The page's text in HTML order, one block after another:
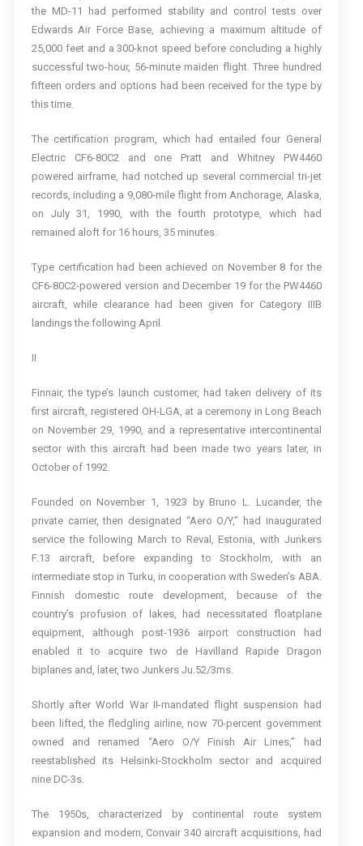
the MD-11 had performed stability and control tests over
Edwards Air Force Base, achieving a maximum altitude of
25,000 feet and a 300-knot speed before concluding a highly
successful two-hour, 56-minute maiden flight. Three hundred
fifteen orders and options had been received for the type by
this time.
The certification program, which had entailed four General
Electric CF6-80C2 and one Pratt and Whitney PW4460
powered airframe, had notched up several commercial tri-jet
records, including a 9,080-mile flight from Anchorage, Alaska,
on July 31, 1990, with the fourth prototype, which had
remained aloft for 16 hours, 35 minutes.
Type certification had been achieved on November 8 for the
CF6-80C2-powered version and December 19 for the PW4460
aircraft, while clearance had been given for Category IIIB
landings the following April.
II
Finnair, the type’s launch customer, had taken delivery of its
first aircraft, registered OH-LGA, at a ceremony in Long Beach
on November 29, 1990, and a representative intercontinental
sector with this aircraft had been made two years later, in
October of 1992.
Founded on November 1, 1923 by Bruno L. Lucander, the
private carrier, then designated “Aero O/Y,” had inaugurated
service the following March to Reval, Estonia, with Junkers
F.13 aircraft, before expanding to Stockholm, with an
intermediate stop in Turku, in cooperation with Sweden’s ABA.
Finnish domestic route development, because of the
country’s profusion of lakes, had necessitated floatplane
equipment, although post-1936 airport construction had
enabled it to acquire two de Havilland Rapide Dragon
biplanes and, later, two Junkers Ju.52/3ms.
Shortly after World War II-mandated flight suspension had
been lifted, the fledgling airline, now 70-percent government
owned and renamed “Aero O/Y Finish Air Lines,” had
reestablished its Helsinki-Stockholm sector and acquired
nine DC-3s.
The 1950s, characterized by continental route system
expansion and modern, Convair 340 aircraft acquisitions, had